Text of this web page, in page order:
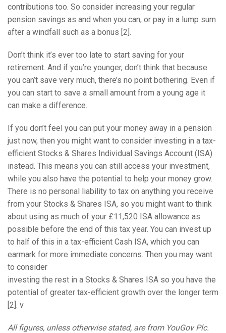
contributions too. So consider increasing your regular
pension savings as and when you can; or pay in a lump sum
after a windfall such as a bonus [2].
Don’t think it’s ever too late to start saving for your
retirement. And if you’re younger, don’t think that because
you can’t save very much, there’s no point bothering. Even if
you can start to save a small amount from a young age it
can make a difference.
If you don’t feel you can put your money away in a pension
just now, then you might want to consider investing in a tax-
efficient Stocks & Shares Individual Savings Account (ISA)
instead. This means you can still access your investment,
while you also have the potential to help your money grow.
There is no personal liability to tax on anything you receive
from your Stocks & Shares ISA, so you might want to think
about using as much of your £11,520 ISA allowance as
possible before the end of this tax year. You can invest up
to half of this in a tax-efficient Cash ISA, which you can
earmark for more immediate concerns. Then you may want
to consider
investing the rest in a Stocks & Shares ISA so you have the
potential of greater tax-efficient growth over the longer term
[2]. ν
All figures, unless otherwise stated, are from YouGov Plc.